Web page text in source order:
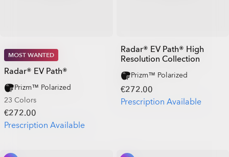
MOST WANTED
Radar® EV Path®
Prizm™ Polarized
23 Colors
€272.00
Prescription Available
Radar® EV Path® High
Resolution Collection
Prizm™ Polarized
€272.00
Prescription Available